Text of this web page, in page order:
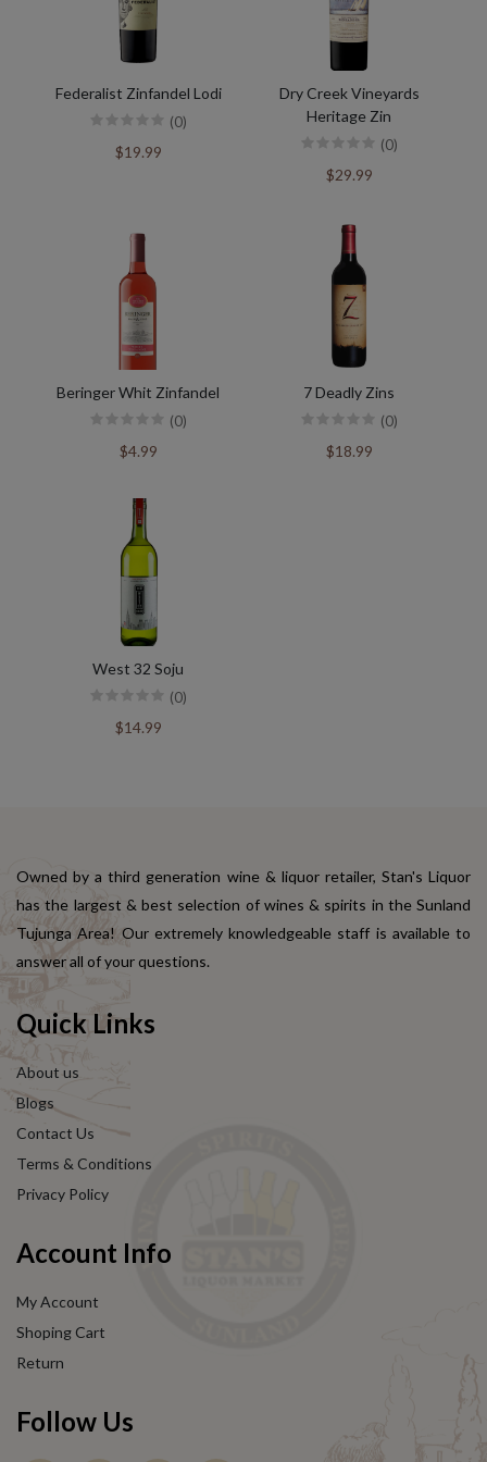
Federalist Zinfandel Lodi
(0)
$19.99
Dry Creek Vineyards
Heritage Zin
(0)
$29.99
Beringer Whit Zinfandel
(0)
$4.99
7 Deadly Zins
(0)
$18.99
West 32 Soju
(0)
$14.99
Owned by a third generation wine & liquor retailer, Stan's Liquor
has the largest & best selection of wines & spirits in the Sunland
Tujunga Area! Our extremely knowledgeable staff is available to
answer all of your questions.
Quick Links
About us
Blogs
Contact Us
Terms & Conditions
Privacy Policy
Account Info
My Account
Shoping Cart
Return
Follow Us